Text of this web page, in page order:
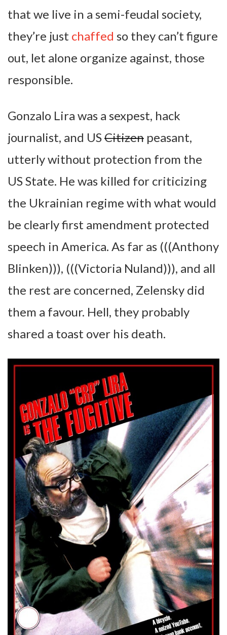
that we live in a semi-feudal society,
they’re just chaffed so they can’t figure
out, let alone organize against, those
responsible.
Gonzalo Lira was a sexpest, hack
journalist, and USCitizen peasant,
utterly without protection from the
US State. He was killed for criticizing
the Ukrainian regime with what would
be clearly first amendment protected
speech in America. As far as (((Anthony
Blinken))), (((Victoria Nuland))), and all
the rest are concerned, Zelensky did
them a favour. Hell, they probably
shared a toast over his death.